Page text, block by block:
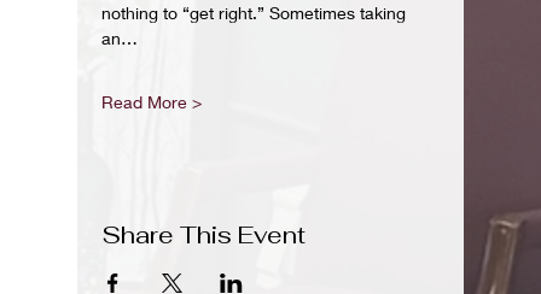
nothing to “get right.” Sometimes taking
an…
Read More >
Share This Event